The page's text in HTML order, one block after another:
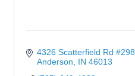
4326 Scatterfield Rd #298
Anderson
IN 46013